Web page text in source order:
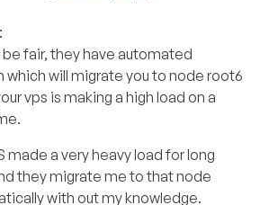
:
fair, they have automated
which will migrate you to node root6
vps is making a high load on a
made a very heavy load for long
they migrate me to that node
with out my knowledge.